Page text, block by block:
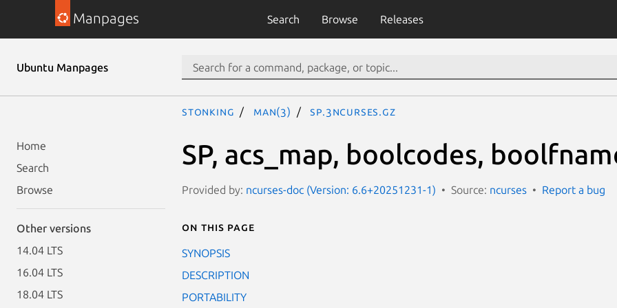
Manpages Search Browse Releases
Ubuntu Manpages
Home
Search
Browse
Other versions
14.04 LTS
16.04 LTS
18.04 LTS
stonking man(3) SP.3ncurses.gz
SP, acs_map, boolcodes,
Provided by: ncurses-doc (Version: 6.6+20251231-1) Source: ncurses Report a bug
On this page
SYNOPSIS
DESCRIPTION
PORTABILITY